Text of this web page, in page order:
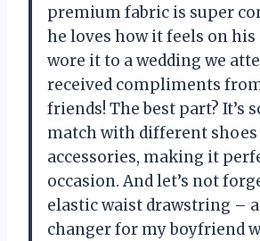
premium fabric is super
he loves how it feels on his
wore it to a wedding we
received compliments
friends! The best part? It’s
match with different shoes
accessories, making it
occasion. And let’s not
elastic waist drawstring –
changer for my boyfriend